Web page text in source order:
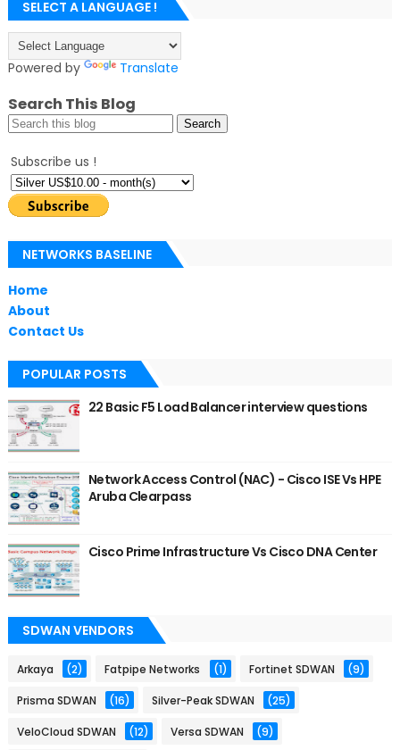
SELECT A LANGUAGE !
Powered by Translate
Search This Blog
Subscribe us !
NETWORKS BASELINE
Home
About
Contact Us
POPULAR POSTS
22 Basic F5 Load Balancer interview questions
Network Access Control (NAC) - Cisco ISE Vs HPE
Aruba Clearpass
Cisco Prime Infrastructure Vs Cisco DNA Center
SDWAN VENDORS
Arkaya (2) Fatpipe Networks (1) Fortinet SDWAN (9)
Prisma SDWAN (16) Silver-Peak SDWAN (25)
VeloCloud SDWAN (12) Versa SDWAN (9)